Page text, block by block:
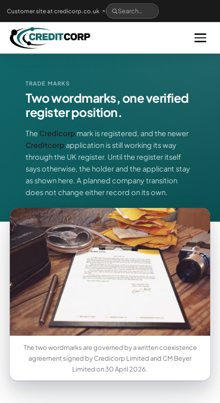
Skip
to
main
content
Customer site at credicorp.co.uk
TRADE MARKS
Two wordmarks, one verified
register position.
The Credicorp mark is registered, and the newer
Creditcorp application is still working its way
through the UK register. Until the register itself
says otherwise, the holder and the applicant stay
as shown here. A planned company transition
does not change either record on its own.
The two wordmarks are governed by a written coexistence
agreement signed by Credicorp Limited and CM Beyer
Limited on 30 April 2026.